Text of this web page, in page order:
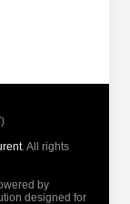
. All rights
by
designed for